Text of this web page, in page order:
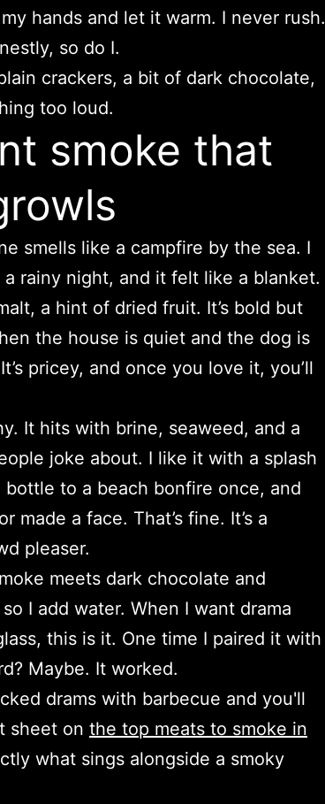
hands and let it warm. I never rush.
so do I.
crackers, a bit of dark chocolate,
too loud.
smoke that
smells like a campfire by the sea. I
rainy night, and it felt like a blanket.
a hint of dried fruit. It’s bold but
the house is quiet and the dog is
pricey, and once you love it, you’ll
It hits with brine, seaweed, and a
joke about. I like it with a splash
to a beach bonfire once, and
made a face. That’s fine. It’s a
pleaser.
meets dark chocolate and
I add water. When I want drama
this is it. One time I paired it with
Maybe. It worked.
drams with barbecue and you'll
sheet on the top meats to smoke in
what sings alongside a smoky